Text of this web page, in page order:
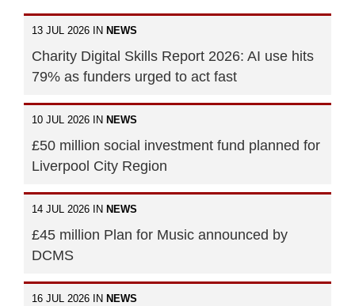
13 JUL 2026 IN NEWS
Charity Digital Skills Report 2026: AI use hits
79% as funders urged to act fast
10 JUL 2026 IN NEWS
£50 million social investment fund planned for
Liverpool City Region
14 JUL 2026 IN NEWS
£45 million Plan for Music announced by
DCMS
16 JUL 2026 IN NEWS